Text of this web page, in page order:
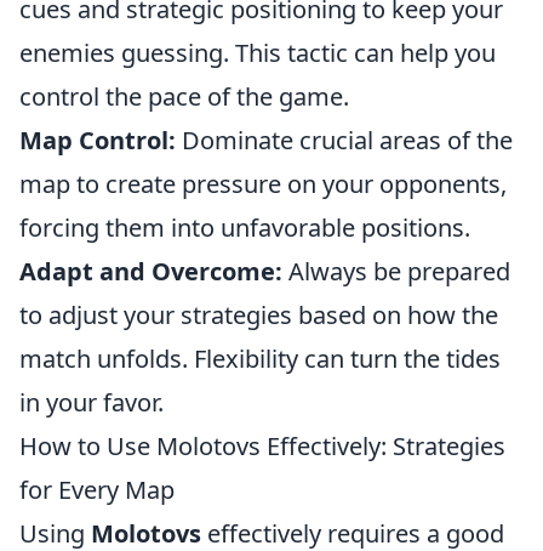
cues and strategic positioning to keep your
enemies guessing. This tactic can help you
control the pace of the game.
Map Control: Dominate crucial areas of the
map to create pressure on your opponents,
forcing them into unfavorable positions.
Adapt and Overcome: Always be prepared
to adjust your strategies based on how the
match unfolds. Flexibility can turn the tides
in your favor.
How to Use Molotovs Effectively: Strategies
for Every Map
Using Molotovs effectively requires a good